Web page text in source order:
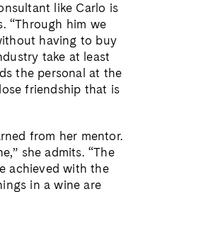
like Carlo is
“Through him we
having to buy
take at least
the personal at the
friendship that is
from her mentor.
she admits. “The
achieved with the
in a wine are